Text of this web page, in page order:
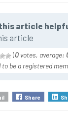
article
article
(0 votes, average:
to be a registered
Share